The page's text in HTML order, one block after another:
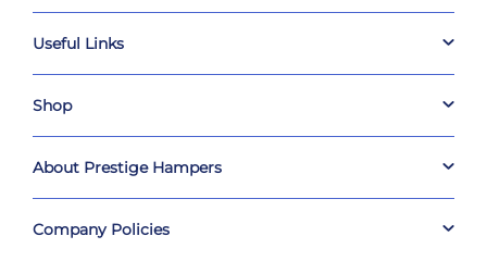
Useful Links
Shop
About Prestige Hampers
Company Policies